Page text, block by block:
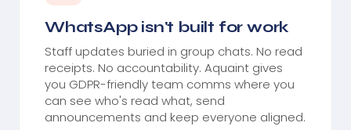
WhatsApp isn't built for work
Staff updates buried in group chats. No read
receipts. No accountability. Aquaint gives
you GDPR-friendly team comms where you
can see who's read what, send
announcements and keep everyone aligned.